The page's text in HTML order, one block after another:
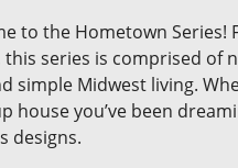
to the Hometown Series!
this series is comprised of
simple Midwest living.
house you’ve been
designs.